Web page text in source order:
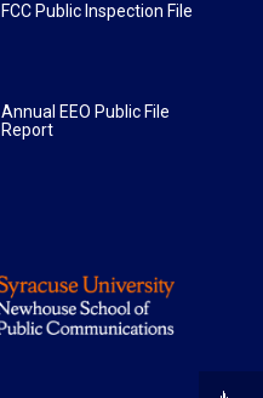
FCC Public Inspection File
Annual EEO Public File
Report